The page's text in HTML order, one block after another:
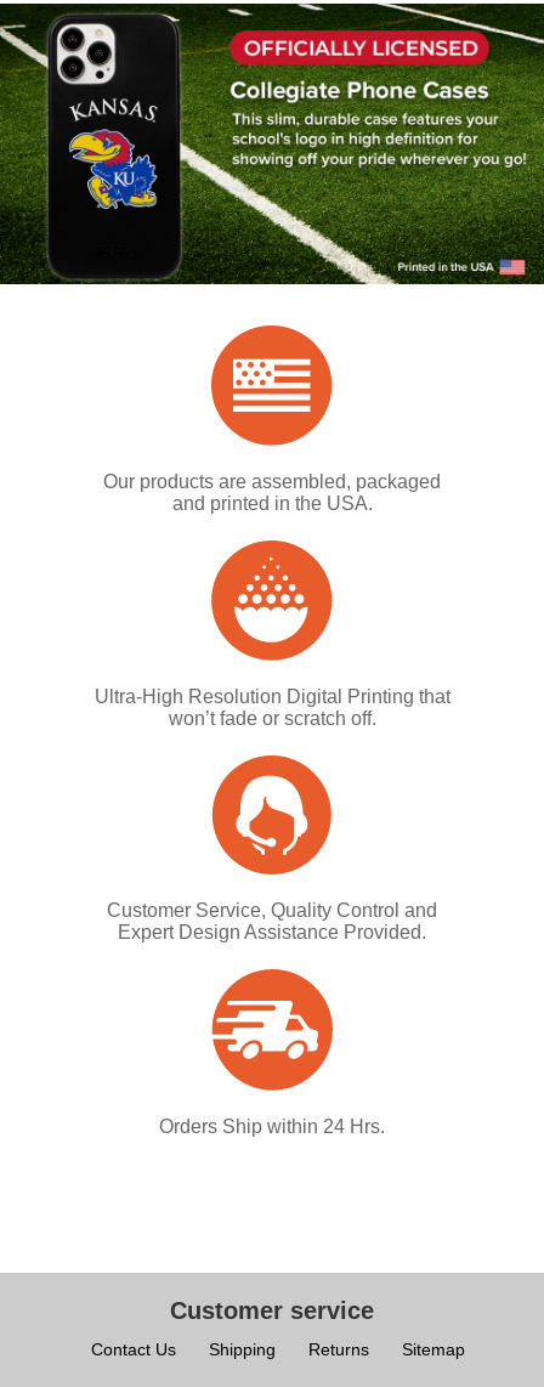
Our products are assembled, packaged
and printed in the USA.
Ultra-High Resolution Digital Printing that
won’t fade or scratch off.
Customer Service, Quality Control and
Expert Design Assistance Provided.
Orders Ship within 24 Hrs.
Customer service
Contact Us Shipping Returns Sitemap